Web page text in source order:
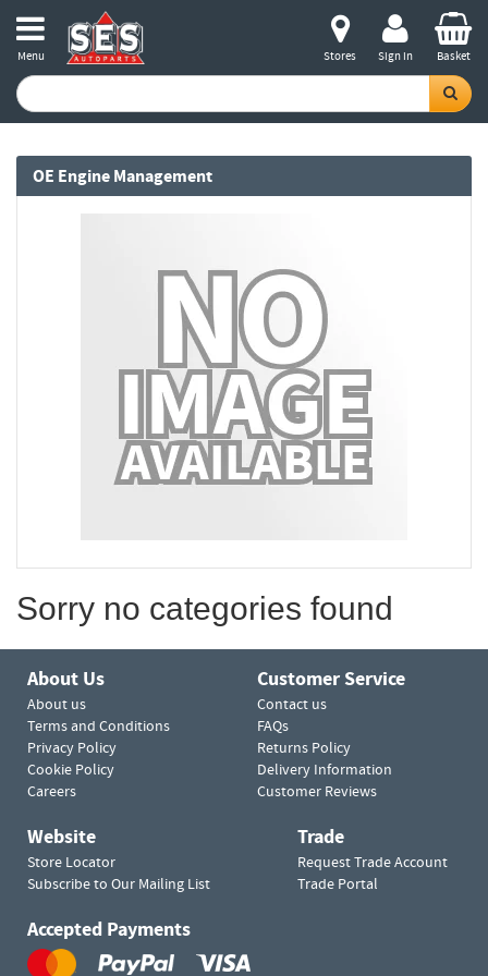
Menu Stores Sign in Basket
OE Engine Management
Sorry no categories found
About Us
About us
Terms and Conditions
Privacy Policy
Cookie Policy
Careers
Customer Service
Contact us
FAQs
Returns Policy
Delivery Information
Customer Reviews
Website
Store Locator
Subscribe to Our Mailing List
Trade
Request Trade Account
Trade Portal
Accepted Payments